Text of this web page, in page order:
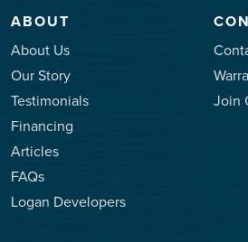
ABOUT
About Us
Our Story
Testimonials
Financing
Articles
FAQs
Logan Developers
Join